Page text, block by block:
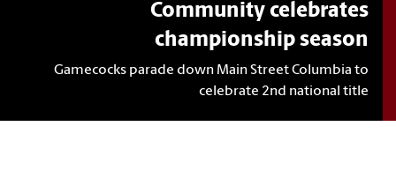
Community celebrates
championship season
Gamecocks parade down Main Street Columbia to
celebrate 2nd national title